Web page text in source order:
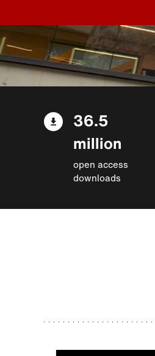
36.5
million
open access
downloads